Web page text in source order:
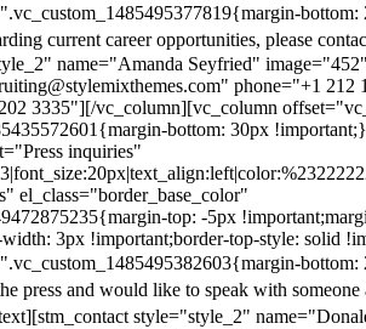
current career opportunities, please
name="Amanda Seyfried"
phone="+1 212
3335"][/vc_column][vc_column
bottom: 30px
inquiries"
el_class="border_base_color"
top: -5px
3px !important;border-top-style: solid
press and would like to speak with someone
style="style_2"